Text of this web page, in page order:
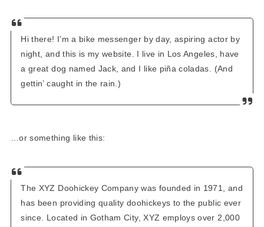
Hi there! I’m a bike messenger by day, aspiring actor by
night, and this is my website. I live in Los Angeles, have
a great dog named Jack, and I like piña coladas. (And
gettin’ caught in the rain.)
…or something like this:
The XYZ Doohickey Company was founded in 1971, and
has been providing quality doohickeys to the public ever
since. Located in Gotham City, XYZ employs over 2,000